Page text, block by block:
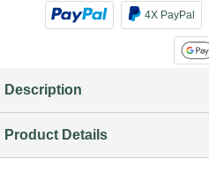
4X PayPal
Description
Product Details